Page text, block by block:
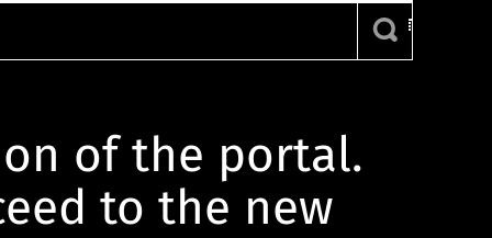
of the portal.
to the new